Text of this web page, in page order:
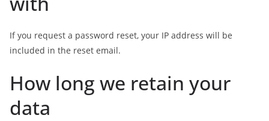
If you request a password reset, your IP address will be
included in the reset email.
How long we retain your
data